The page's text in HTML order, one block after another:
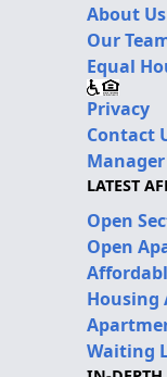
About Us
Our
Equal
Privacy
Contact
LATEST
Open
Open
Waiting